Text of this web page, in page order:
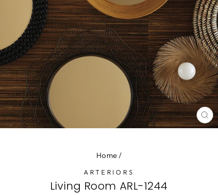
Home /
ARTERIORS
Living Room ARL-1244